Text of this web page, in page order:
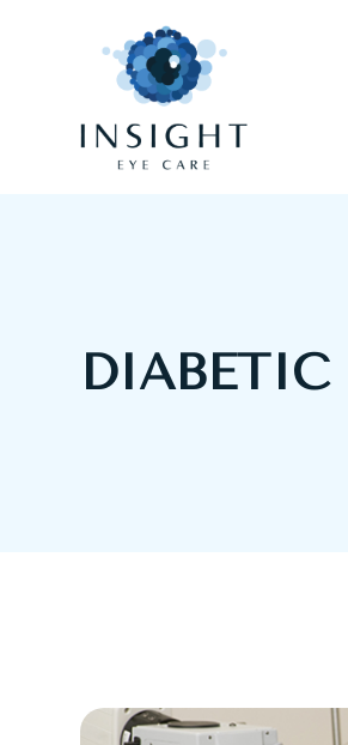
DIABETIC